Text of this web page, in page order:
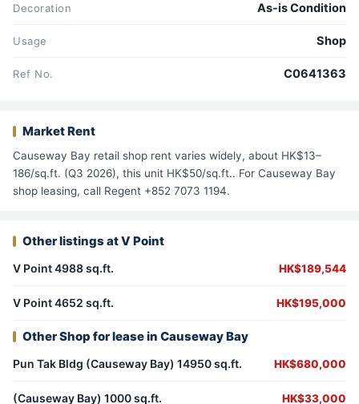
Decoration As-is Condition
Usage Shop
Ref No. C0641363
Market Rent
Causeway Bay retail shop rent varies widely, about HK$13–
186/sq.ft. (Q3 2026), this unit HK$50/sq.ft.. For Causeway Bay
shop leasing, call Regent +852 7073 1194.
Other listings at V Point
V Point 4988 sq.ft. HK$189,544
V Point 4652 sq.ft. HK$195,000
Other Shop for lease in Causeway Bay
Pun Tak Bldg (Causeway Bay) 14950 sq.ft. HK$680,000
(Causeway Bay) 1000 sq.ft. HK$33,000